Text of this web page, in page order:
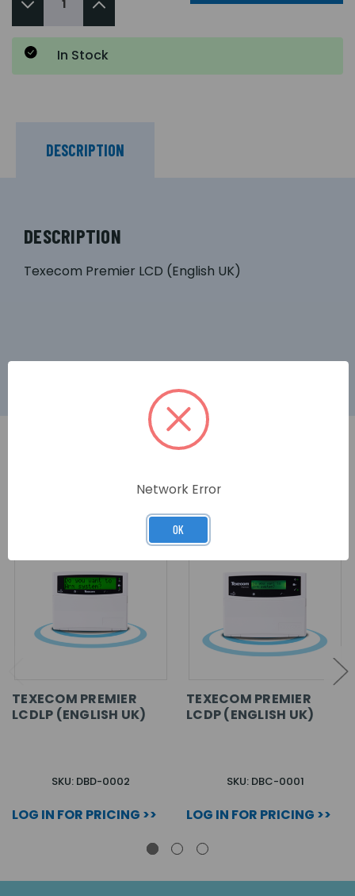
In Stock
DESCRIPTION
DESCRIPTION
Texecom Premier LCD (English UK)
RELATED PRODUCTS
TEXECOM PREMIER
LCDLP (ENGLISH UK)
SKU: DBD-0002
LOG IN FOR PRICING >>
TEXECOM PREMIER
LCDP (ENGLISH UK)
SKU: DBC-0001
LOG IN FOR PRICING >>
Network Error
OK